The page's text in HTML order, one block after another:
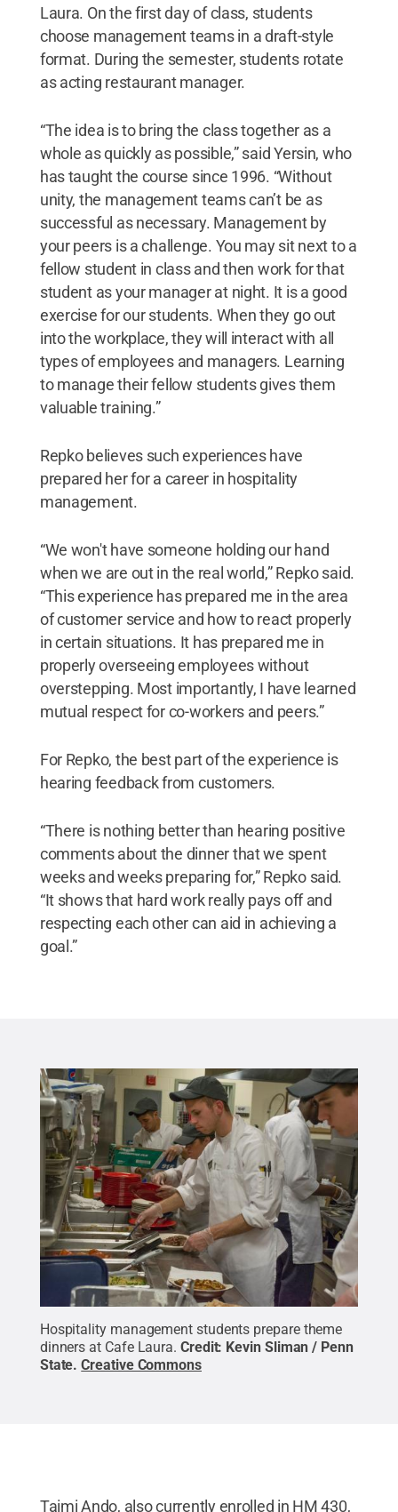
Laura. On the first day of class, students
choose management teams in a draft-style
format. During the semester, students rotate
as acting restaurant manager.
“The idea is to bring the class together as a
whole as quickly as possible,” said Yersin, who
has taught the course since 1996. “Without
unity, the management teams can’t be as
successful as necessary. Management by
your peers is a challenge. You may sit next to a
fellow student in class and then work for that
student as your manager at night. It is a good
exercise for our students. When they go out
into the workplace, they will interact with all
types of employees and managers. Learning
to manage their fellow students gives them
valuable training.”
Repko believes such experiences have
prepared her for a career in hospitality
management.
“We won't have someone holding our hand
when we are out in the real world,” Repko said.
“This experience has prepared me in the area
of customer service and how to react properly
in certain situations. It has prepared me in
properly overseeing employees without
overstepping. Most importantly, I have learned
mutual respect for co-workers and peers.”
For Repko, the best part of the experience is
hearing feedback from customers.
“There is nothing better than hearing positive
comments about the dinner that we spent
weeks and weeks preparing for,” Repko said.
“It shows that hard work really pays off and
respecting each other can aid in achieving a
goal.”
Hospitality management students prepare theme
dinners at Cafe Laura. Credit: Kevin Sliman / Penn
State.Creative Commons
Taimi Ando, also currently enrolled in HM 430,